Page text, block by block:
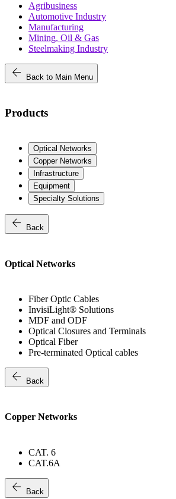
Agribusiness
Automotive Industry
Manufacturing
Mining, Oil & Gas
Steelmaking Industry
arrow_back Back to Main Menu
Products
Optical Networks
Copper Networks
Infrastructure
Equipment
Specialty Solutions
arrow_back Back
Optical Networks
Fiber Optic Cables
InvisiLight® Solutions
MDF and ODF
Optical Closures and Terminals
Optical Fiber
Pre-terminated Optical cables
arrow_back Back
Copper Networks
CAT. 6
CAT.6A
arrow_back Back